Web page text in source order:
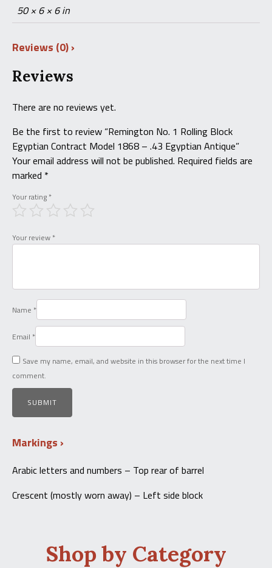
50 × 6 × 6 in
Reviews (0)
Reviews
There are no reviews yet.
Be the first to review “Remington No. 1 Rolling Block
Egyptian Contract Model 1868 – .43 Egyptian Antique”
Your email address will not be published. Required fields are
marked *
Your rating *
Your review *
Name *
Email *
Save my name, email, and website in this browser for the next time I
comment.
Markings
Arabic letters and numbers – Top rear of barrel
Crescent (mostly worn away) – Left side block
Shop by Category